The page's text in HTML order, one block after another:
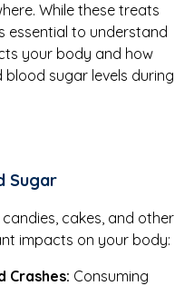
While these treats
essential to understand
your body and how
sugar levels during
Sugar
cakes, and other
impacts on your body:
Crashes: Consuming